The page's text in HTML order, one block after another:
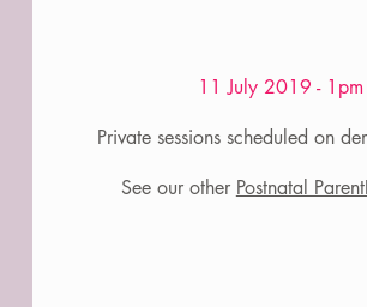
11 July 2019 - 1pm
​Private sessions scheduled on
See our other Postnatal